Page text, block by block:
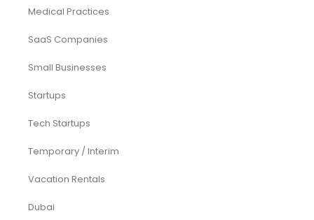
Medical Practices
SaaS Companies
Small Businesses
Startups
Tech Startups
Temporary / Interim
Vacation Rentals
Dubai